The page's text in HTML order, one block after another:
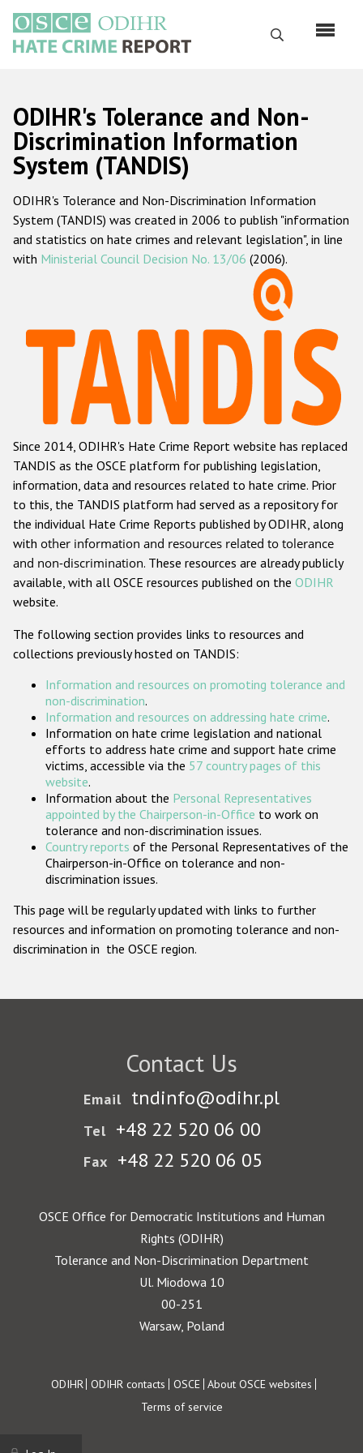
main
content
Search
Русский
Main
navigation
Home
About us
ODIHR's mandate
ODIHR's methodology
Hate Crime Report
Racist and xenophobic hate crime
Anti-Roma hate crime
Anti-Semitic hate crime
Anti-Muslim hate crime
Anti-Christian hate crime
Other hate crime based on religion or belief
Gender-based hate crime
ODIHR's Tools
Participating States
ODIHR's Tolerance and Non-
Discrimination Information
System (TANDIS)
ODIHR's Tolerance and Non-Discrimination Information
System (TANDIS) was created in 2006 to publish "information
and statistics on hate crimes and relevant legislation", in line
with Ministerial Council Decision No. 13/06 (2006).
Since 2014, ODIHR's Hate Crime Report website has replaced
TANDIS as the OSCE platform for publishing legislation,
information, data and resources related to hate crime. Prior
to this, the TANDIS platform had served as a repository for
the individual Hate Crime Reports published by ODIHR, along
with other information and resources related to tolerance
and non-discrimination. These resources are already publicly
available, with all OSCE resources published on the ODIHR
website.
The following section provides links to resources and
collections previously hosted on TANDIS:
Information and resources on promoting tolerance and
non-discrimination.
Information and resources on addressing hate crime.
Information on hate crime legislation and national
efforts to address hate crime and support hate crime
victims, accessible via the 57 country pages of this
website.
Information about the Personal Representatives
appointed by the Chairperson-in-Office to work on
tolerance and non-discrimination issues.
Country reports of the Personal Representatives of the
Chairperson-in-Office on tolerance and non-
discrimination issues.
This page will be regularly updated with links to further
resources and information on promoting tolerance and non-
discrimination in the OSCE region.
Contact Us
Email tndinfo@odihr.pl
Tel +48 22 520 06 00
Fax +48 22 520 06 05
OSCE Office for Democratic Institutions and Human
Rights (ODIHR)
Tolerance and Non-Discrimination Department
Ul. Miodowa 10
00-251
Warsaw, Poland
Footer
ODIHR ODIHR contacts OSCE About OSCE websites
Terms of service